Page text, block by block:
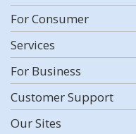
For Consumer
Services
For Business
Customer Support
Our Sites